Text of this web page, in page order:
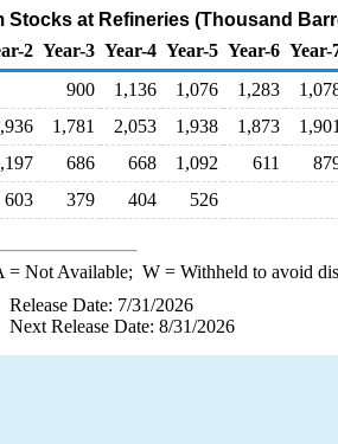
Stocks at Refineries (Thousand
2 Year-3 Year-4 Year-5 Year-6 Year-
900 1,136 1,076 1,283
1,781 2,053 1,938 1,873 1,901
686 668 1,092 611
603 379 404 526
= Not Available; W= Withheld to avoid
Release Date: 7/31/2026
Next Release Date: 8/31/2026